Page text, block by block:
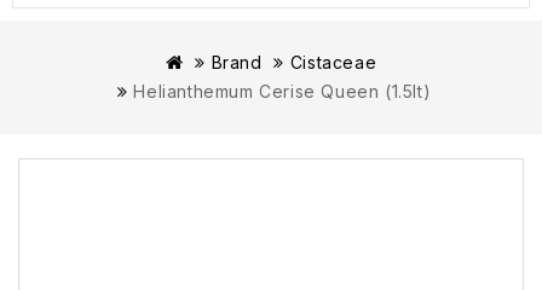
Brand
Cistaceae
Helianthemum Cerise Queen (1.5lt)